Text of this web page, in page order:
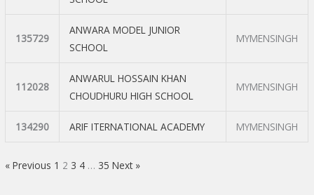
135729
ANWARA MODEL JUNIOR
SCHOOL
MYMENSINGH
112028
ANWARUL HOSSAIN KHAN
CHOUDHURU HIGH SCHOOL
MYMENSINGH
134290 ARIF ITERNATIONAL ACADEMY MYMENSINGH
« Previous 1 2 3 4 … 35 Next »